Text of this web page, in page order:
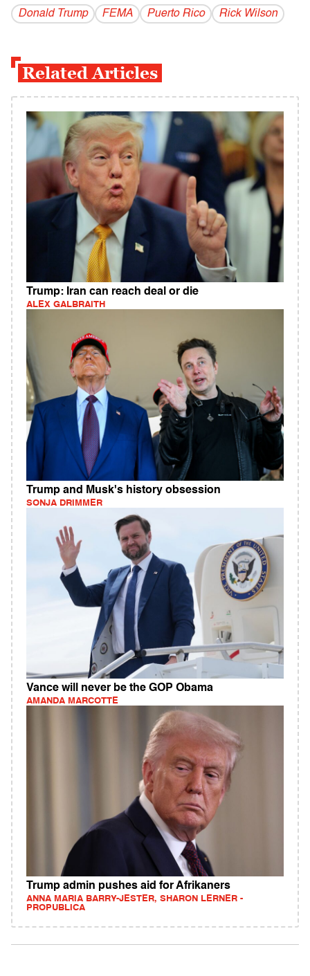
Donald Trump FEMA Puerto Rico Rick Wilson
Related Articles
Trump: Iran can reach deal or die
ALEX GALBRAITH
Trump and Musk's history obsession
SONJA DRIMMER
Vance will never be the GOP Obama
AMANDA MARCOTTE
Trump admin pushes aid for Afrikaners
ANNA MARIA BARRY-JESTER, SHARON LERNER -
PROPUBLICA